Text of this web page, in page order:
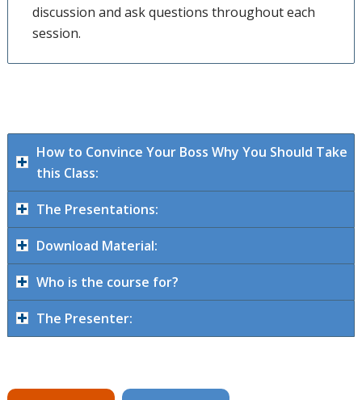
discussion and ask questions throughout each
session.
How to Convince Your Boss Why You Should Take
this Class:
The Presentations:
Download Material:
Who is the course for?
The Presenter: